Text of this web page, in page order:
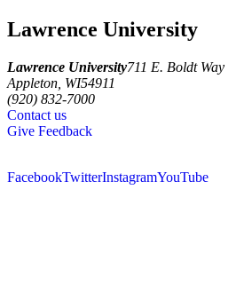
Lawrence University
Lawrence University711 E. Boldt Way
Appleton WI54911
(920) 832-7000
Contact us
Give Feedback
FacebookTwitterInstagramYouTube